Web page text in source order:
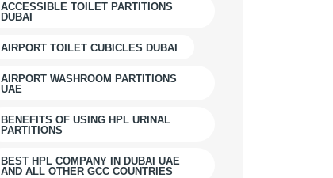
ACCESSIBLE TOILET PARTITIONS
DUBAI
AIRPORT TOILET CUBICLES DUBAI
AIRPORT WASHROOM PARTITIONS
UAE
BENEFITS OF USING HPL URINAL
PARTITIONS
BEST HPL COMPANY IN DUBAI UAE
AND ALL OTHER GCC COUNTRIES